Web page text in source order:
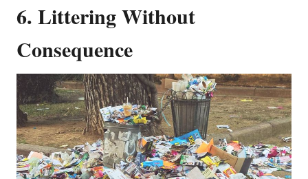
6. Littering Without
Consequence